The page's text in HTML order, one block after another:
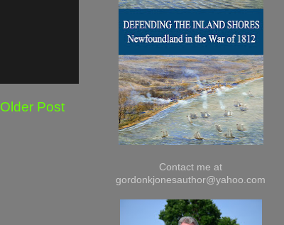
Older Post
Contact me at
gordonkjonesauthor@yahoo.com